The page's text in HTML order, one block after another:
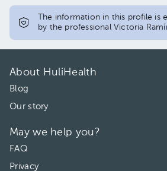
The information in this profile is
by the professional Victoria
About HuliHealth
Blog
Our story
May we help you?
FAQ
Privacy